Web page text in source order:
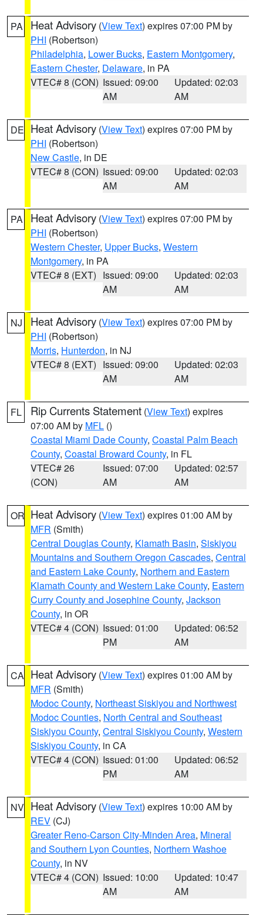
PA Heat Advisory (View Text) expires 07:00 PM by
PHI (Robertson)
Philadelphia, Lower Bucks, Eastern Montgomery,
Eastern Chester, Delaware, in PA
VTEC# 8 (CON) Issued: 09:00
AM
Updated: 02:03
AM
DE Heat Advisory (View Text) expires 07:00 PM by
PHI (Robertson)
New Castle, in DE
VTEC# 8 (CON) Issued: 09:00
AM
Updated: 02:03
AM
PA Heat Advisory (View Text) expires 07:00 PM by
PHI (Robertson)
Western Chester, Upper Bucks, Western
Montgomery, in PA
VTEC# 8 (EXT) Issued: 09:00
AM
Updated: 02:03
AM
NJ Heat Advisory (View Text) expires 07:00 PM by
PHI (Robertson)
Morris, Hunterdon, in NJ
VTEC# 8 (EXT) Issued: 09:00
AM
Updated: 02:03
AM
FL Rip Currents Statement (View Text) expires
07:00 AM by MFL ()
Coastal Miami Dade County, Coastal Palm Beach
County, Coastal Broward County, in FL
VTEC# 26
(CON)
Issued: 07:00
AM
Updated: 02:57
AM
OR Heat Advisory (View Text) expires 01:00 AM by
MFR (Smith)
Central Douglas County, Klamath Basin, Siskiyou
Mountains and Southern Oregon Cascades, Central
and Eastern Lake County, Northern and Eastern
Klamath County and Western Lake County, Eastern
Curry County and Josephine County, Jackson
County, in OR
VTEC# 4 (CON) Issued: 01:00
PM
Updated: 06:52
AM
CA Heat Advisory (View Text) expires 01:00 AM by
MFR (Smith)
Modoc County, Northeast Siskiyou and Northwest
Modoc Counties, North Central and Southeast
Siskiyou County, Central Siskiyou County, Western
Siskiyou County, in CA
VTEC# 4 (CON) Issued: 01:00
PM
Updated: 06:52
AM
NV Heat Advisory (View Text) expires 10:00 AM by
REV (CJ)
Greater Reno-Carson City-Minden Area, Mineral
and Southern Lyon Counties, Northern Washoe
County, in NV
VTEC# 4 (CON) Issued: 10:00
AM
Updated: 10:47
AM